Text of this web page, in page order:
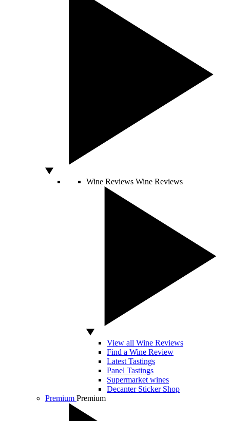
Wine Reviews Wine Reviews
View all Wine Reviews
Find a Wine Review
Latest Tastings
Panel Tastings
Supermarket wines
Decanter Sticker Shop
Premium Premium